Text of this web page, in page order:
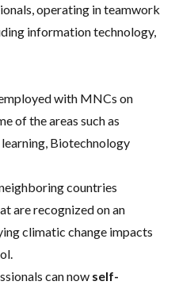
operating in teamwork
information technology,
with MNCs on
of the areas such as
Biotechnology
countries
are recognized on an
climatic change impacts
can now self-